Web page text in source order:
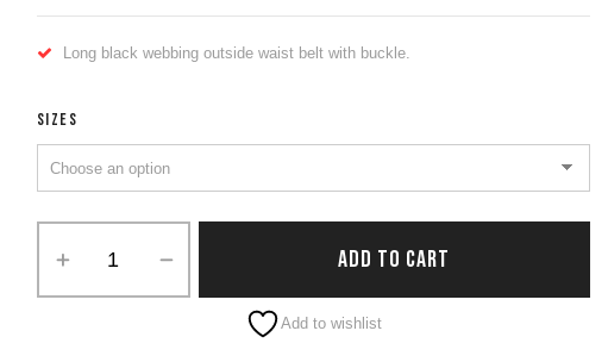
Long black webbing outside waist belt with buckle.
SIZES
ADD TO CART
Add to wishlist